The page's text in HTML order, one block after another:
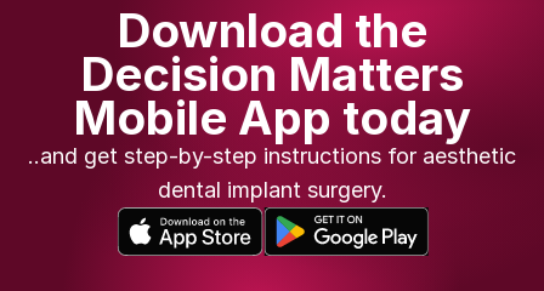
Download the
Decision Matters
Mobile App today
..and get step-by-step instructions for aesthetic
dental implant surgery.